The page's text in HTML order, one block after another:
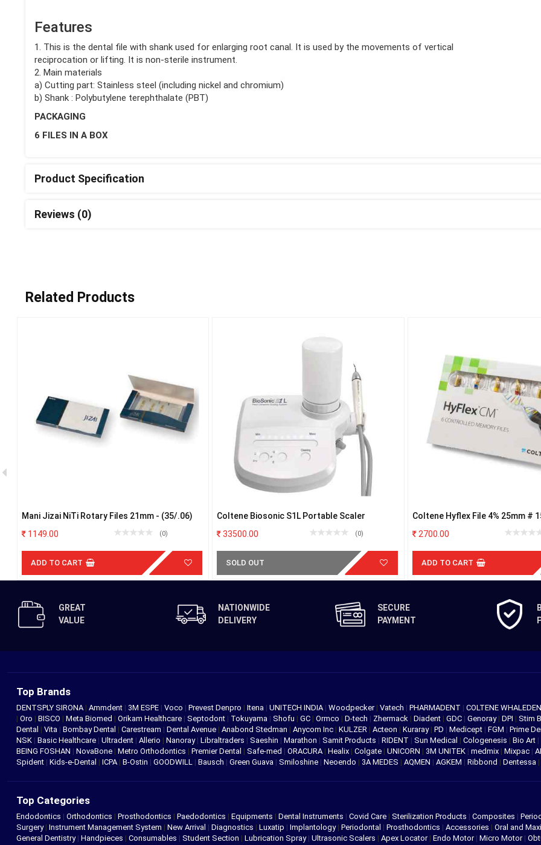
Features
1. This is the dental file with shank used for enlarging root canal. It is used by the movements of vertical
reciprocation or lifting. It is non-sterile instrument.
2. Main materials
a) Cutting part: Stainless steel (including nickel and chromium)
b) Shank : Polybutylene terephthalate (PBT)
PACKAGING
6 FILES IN A BOX
Product Specification
Reviews (0)
Related Products
Mani Jizai NiTi Rotary Files 21mm - (35/.06)
1149.00
(0)
ADD TO CART
Coltene Biosonic S1L Portable Scaler
33500.00
(0)
SOLD OUT
Coltene Hyflex File 4% 25mm #
2700.00
ADD TO CART
GREAT
VALUE
NATIONWIDE
DELIVERY
SECURE
PAYMENT
Top Brands
DENTSPLY SIRONA | Ammdent | 3M ESPE | Voco | Prevest Denpro | Itena | UNITECH INDIA | Woodpecker | Vatech | PHARMADENT | COLTENE
| Oro | BISCO | Meta Biomed | Orikam Healthcare | Septodont | Tokuyama | Shofu | GC | Ormco | D-tech | Zhermack | Diadent | GDC | Genoray | DPI | Stim
Dental | Vita | Bombay Dental | Carestream | Dental Avenue | Anabond Stedman | Anycom Inc | KULZER | Acteon | Kuraray | PD | Medicept | FGM | Prime
NSK | Basic Healthcare | Ultradent | Allerio | Nanoray | Libraltraders | Saeshin | Marathon | Samit Products | RIDENT | Sun Medical | Cologenesis | Bio Art |
BEING FOSHAN | NovaBone | Metro Orthodontics | Premier Dental | Safe-med | ORACURA | Healix | Colgate | UNICORN | 3M UNITEK | medmix | Mixpac |
Spident | Kids-e-Dental | ICPA | B-Ostin | GOODWILL | Bausch | Green Guava | Smiloshine | Neoendo | 3A MEDES | AQMEN | AGKEM | Ribbond | Dentessa |
Top Categories
Endodontics | Orthodontics | Prosthodontics | Paedodontics | Equipments | Dental Instruments | Covid Care | Sterilization Products | Composites |
Surgery| Instrument Management System | New Arrival | Diagnostics | Luxatip | Implantology| Periodontal | Prosthodontics | Accessories | Oral and
General Dentistry| Handpieces | Consumables | Student Section | Lubrication Spray| Ultrasonic Scalers | Apex Locator| Endo Motor| Micro Motor|